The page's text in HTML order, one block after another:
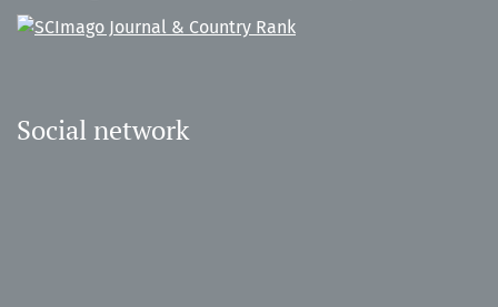
Social network